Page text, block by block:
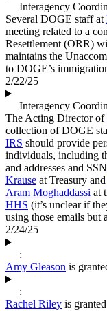
Interagency
Several DOGE staff at
meeting related to a
Resettlement (ORR)
maintains the
to DOGE’s
2/22/25
Interagency
The Acting Director of
collection of DOGE
IRS should provide
individuals, including
and addresses and
Krause at Treasury and
Aram Moghaddassi at
HHS (it’s unclear if
using those emails but
2/24/25
:
Amy Gleason is
:
Rachel Riley is